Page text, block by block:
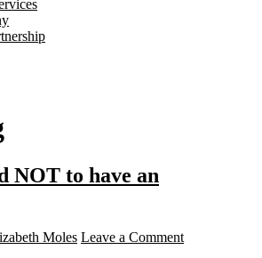
NOT to have an
Moles Leave a Comment